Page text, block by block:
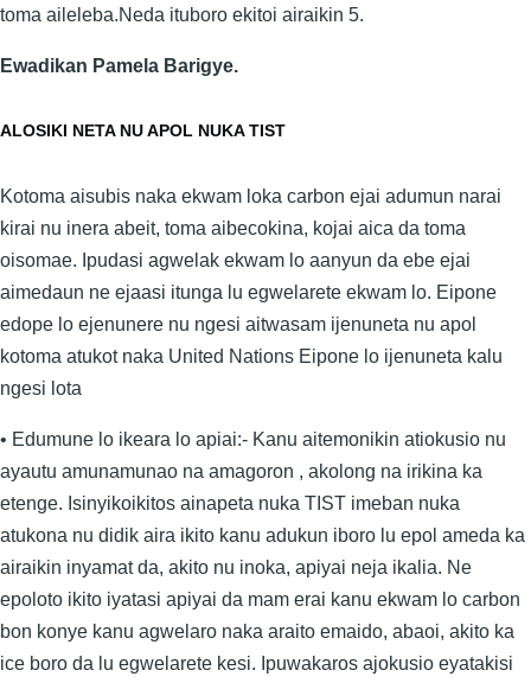
toma aileleba.Neda ituboro ekitoi airaikin 5.
Ewadikan Pamela Barigye.
ALOSIKI NETA NU APOL NUKA TIST
Kotoma aisubis naka ekwam loka carbon ejai adumun narai
kirai nu inera abeit, toma aibecokina, kojai aica da toma
oisomae. Ipudasi agwelak ekwam lo aanyun da ebe ejai
aimedaun ne ejaasi itunga lu egwelarete ekwam lo. Eipone
edope lo ejenunere nu ngesi aitwasam ijenuneta nu apol
kotoma atukot naka United Nations Eipone lo ijenuneta kalu
ngesi lota
• Edumune lo ikeara lo apiai:- Kanu aitemonikin atiokusio nu
ayautu amunamunao na amagoron , akolong na irikina ka
etenge. Isinyikoikitos ainapeta nuka TIST imeban nuka
atukona nu didik aira ikito kanu adukun iboro lu epol ameda ka
airaikin inyamat da, akito nu inoka, apiyai neja ikalia. Ne
epoloto ikito iyatasi apiyai da mam erai kanu ekwam lo carbon
bon konye kanu agwelaro naka araito emaido, abaoi, akito ka
ice boro da lu egwelarete kesi. Ipuwakaros ajokusio eyatakisi